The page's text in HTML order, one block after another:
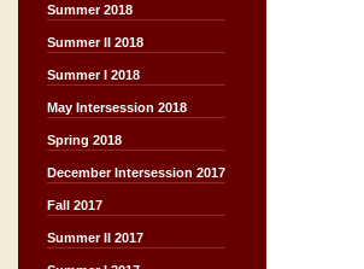
Summer 2018
Summer II 2018
Summer I 2018
May Intersession 2018
Spring 2018
December Intersession 2017
Fall 2017
Summer II 2017